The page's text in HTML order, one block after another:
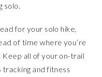
solo.
for your solo hike,
of time where you’re
all of your on-trail
tracking and fitness